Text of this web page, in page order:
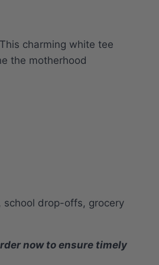
charming white tee
the motherhood
drop-offs, grocery
now to ensure timely